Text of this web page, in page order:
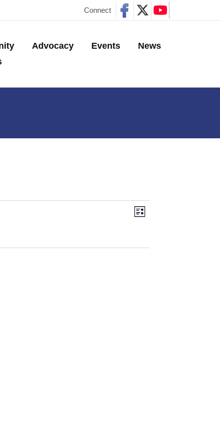
Connect
Advocacy Events News
VE
e
L